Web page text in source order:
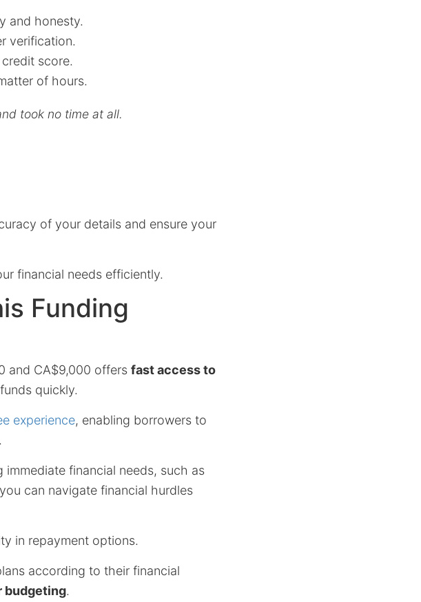
and honesty.
verification.
score.
of hours.
took no time at all.
of your details and ensure your
financial needs efficiently.
Funding
and CA$9,000 offers fast access to
quickly.
experience, enabling borrowers to
financial needs, such as
can navigate financial hurdles
in repayment options.
according to their financial
budgeting.